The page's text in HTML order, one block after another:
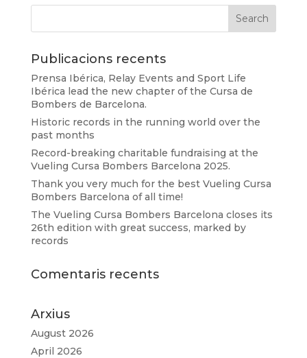
Publicacions recents
Prensa Ibérica, Relay Events and Sport Life
Ibérica lead the new chapter of the Cursa de
Bombers de Barcelona.
Historic records in the running world over the
past months
Record-breaking charitable fundraising at the
Vueling Cursa Bombers Barcelona 2025.
Thank you very much for the best Vueling Cursa
Bombers Barcelona of all time!
The Vueling Cursa Bombers Barcelona closes its
26th edition with great success, marked by
records
Comentaris recents
Arxius
August 2026
April 2026